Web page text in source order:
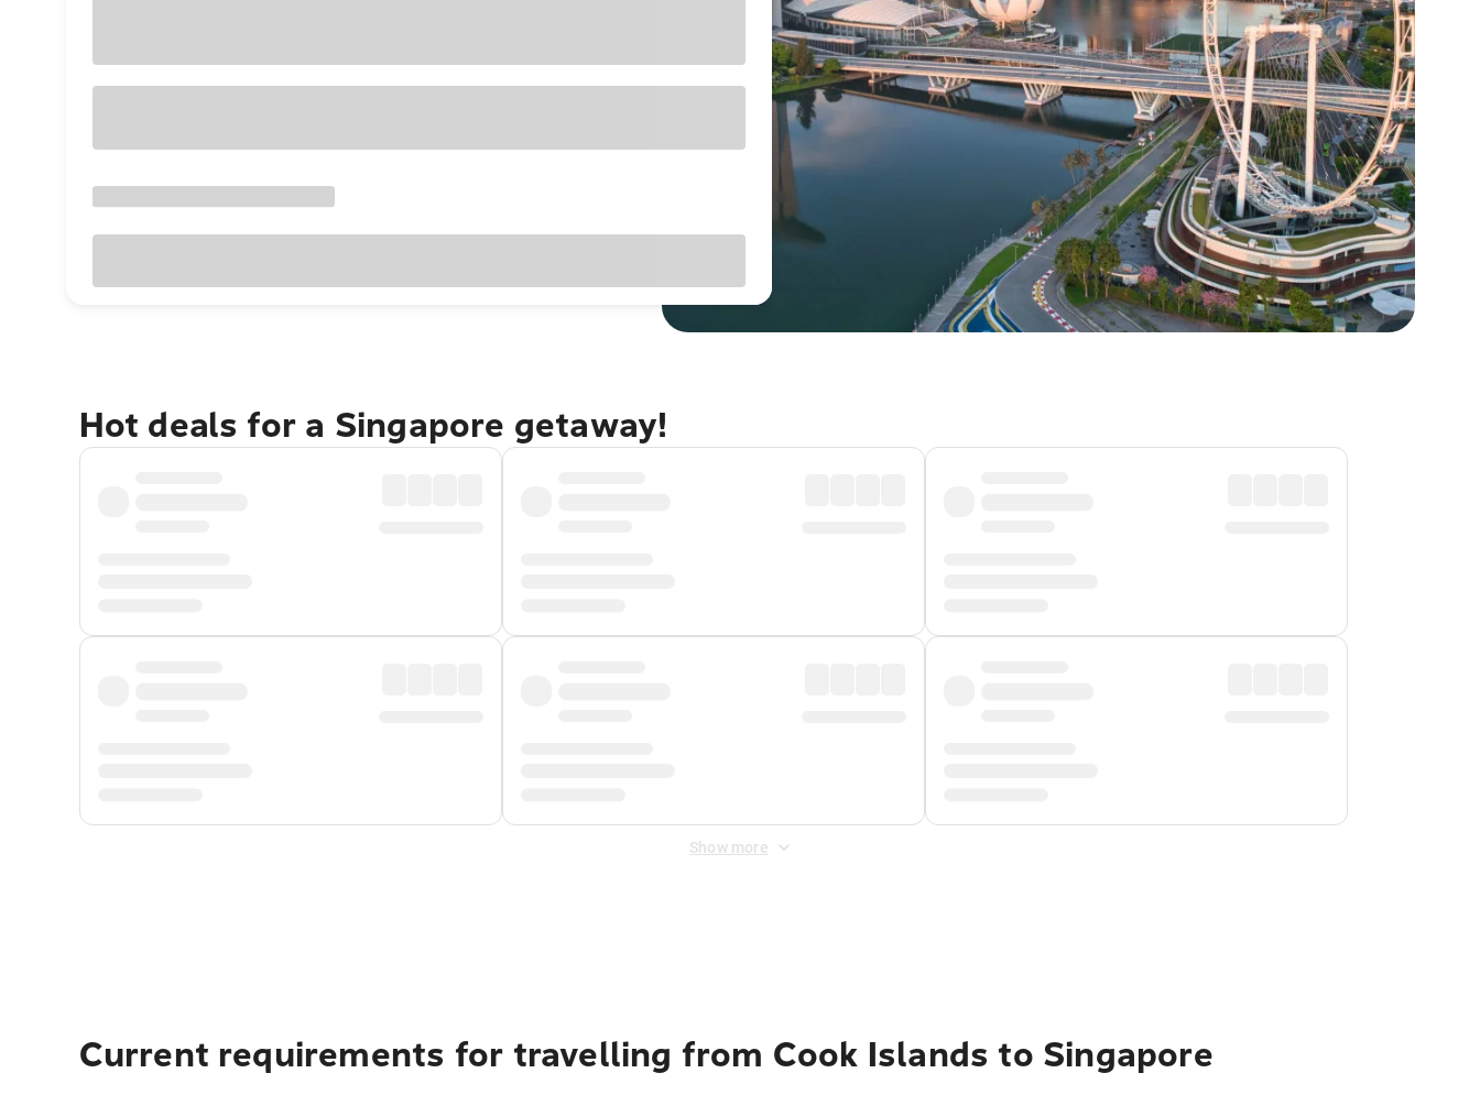
Hot deals for a Singapore getaway!
Show more
Current requirements for travelling from Cook Islands to Singapore